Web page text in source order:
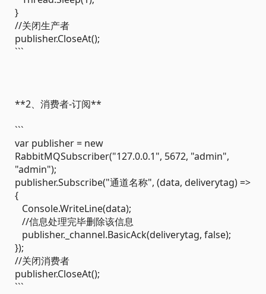
}
//关闭生产者
publisher.CloseAt();
```
**2、消费者-订阅**
```
var publisher = new
RabbitMQSubscriber("127.0.0.1", 5672, "admin",
"admin");
publisher.Subscribe("通道名称", (data, deliverytag) =>
{
Console.WriteLine(data);
//信息处理完毕删除该信息
publisher._channel.BasicAck(deliverytag, false);
});
//关闭消费者
publisher.CloseAt();
```